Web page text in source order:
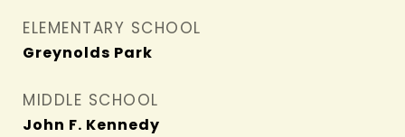
ELEMENTARY SCHOOL
Greynolds Park
MIDDLE SCHOOL
John F. Kennedy